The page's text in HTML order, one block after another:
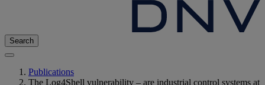
Search
Publications
The Log4Shell vulnerability – are industrial control systems at